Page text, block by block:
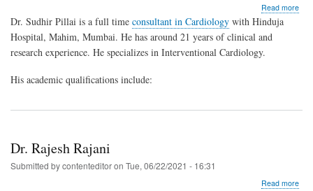
Read more
Dr. Sudhir Pillai is a full time consultant in Cardiology with Hinduja
Hospital, Mahim, Mumbai. He has around 21 years of clinical and
research experience. He specializes in Interventional Cardiology.
His academic qualifications include:
Dr. Rajesh Rajani
Submitted bycontenteditoron Tue, 06/22/2021 - 16:31
Read more